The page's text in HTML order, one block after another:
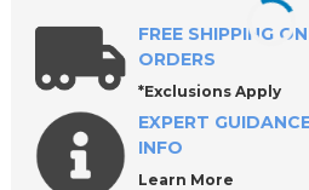
FREE SHIPPING
ORDERS
*Exclusions Apply
EXPERT
INFO
Learn More